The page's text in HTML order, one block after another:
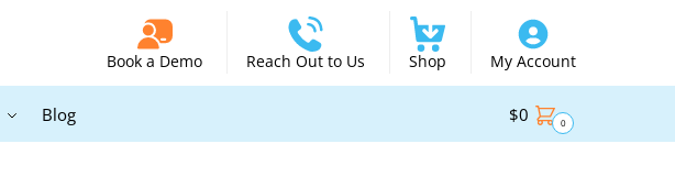
Book a Demo Reach Out to Us Shop My Account
Blog $0 0